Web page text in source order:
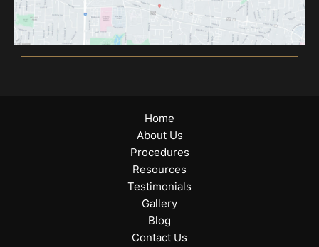
Home
About Us
Procedures
Resources
Testimonials
Gallery
Blog
Contact Us